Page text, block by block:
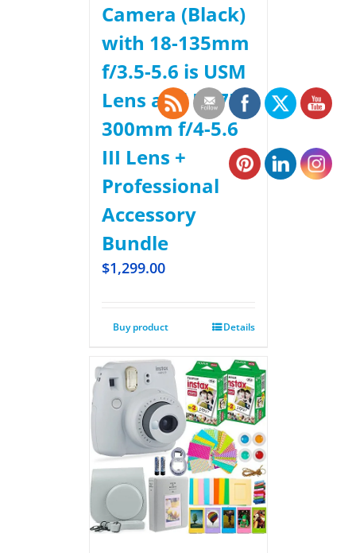
Camera (Black)
with 18-135mm
f/3.5-5.6 is USM
Lens and EF 75-
300mm f/4-5.6
III Lens +
Professional
Accessory
Bundle
$1,299.00
Buy product Details